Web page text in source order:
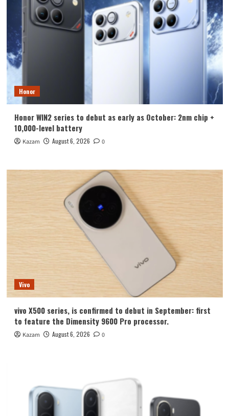
Honor
Honor WIN2 series to debut as early as October: 2nm chip +
10,000-level battery
Kazam August 6, 2026 0
Vivo
vivo X500 series, is confirmed to debut in September: first
to feature the Dimensity 9600 Pro processor.
Kazam August 6, 2026 0